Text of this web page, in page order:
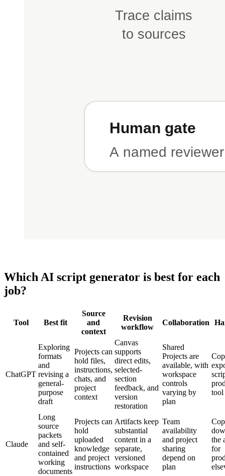
Which AI script generator is best for each
job?
Tool Best fit
Source
and
context
Revision
workflow
Collaboration
ChatGPT
Exploring
formats
and
revising a
general-
purpose
draft
Projects can
hold files,
instructions,
chats, and
project
context
Canvas
supports
direct edits,
selected-
section
feedback, and
version
restoration
Shared
Projects are
available, with
workspace
controls
varying by
plan
tool
Claude
Long
source
packets
and self-
contained
working
documents
Projects can
hold
uploaded
knowledge
and project
instructions
Artifacts keep
substantial
content in a
separate,
versioned
workspace
Team
availability
and project
sharing
depend on
plan
the
for